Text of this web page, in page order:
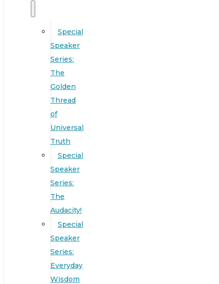
Special
Speaker
Series:
The
Golden
Thread
of
Universal
Truth
Special
Speaker
Series:
The
Audacity!
Special
Speaker
Series:
Everyday
Wisdom